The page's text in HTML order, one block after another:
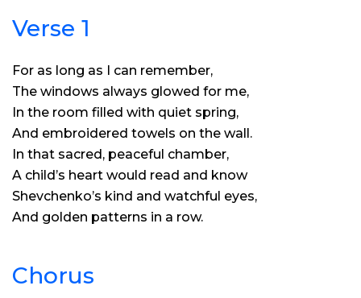
Verse 1
For as long as I can remember,
The windows always glowed for me,
In the room filled with quiet spring,
And embroidered towels on the wall.
In that sacred, peaceful chamber,
A child’s heart would read and know
Shevchenko’s kind and watchful eyes,
And golden patterns in a row.
Chorus